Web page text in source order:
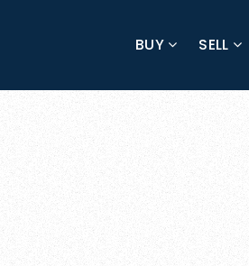
BUY SELL